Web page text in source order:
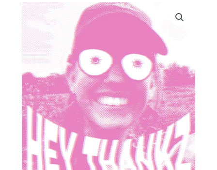
Price
range:
$10.10
Tip
Da
Artist
quantity